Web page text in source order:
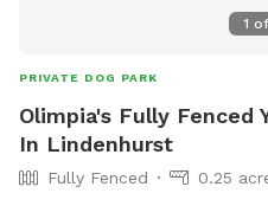
1 of
PRIVATE DOG PARK
Olimpia's Fully Fenced
In Lindenhurst
Fully Fenced 0.25